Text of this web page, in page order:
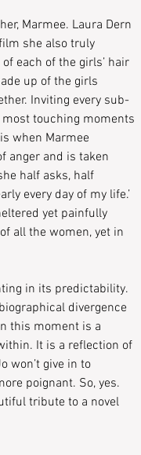
Marmee. Laura Dern
she also truly
each of the girls’ hair
up of the girls
Inviting every sub-
touching moments
when Marmee
anger and is taken
half asks, half
every day of my life.’
yet painfully
all the women, yet in
in its predictability.
divergence
this moment is a
It is a reflection of
won’t give in to
poignant. So, yes.
tribute to a novel